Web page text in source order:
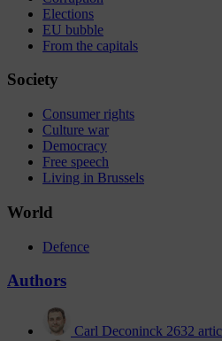
Elections
EU bubble
From the capitals
Society
Consumer rights
Culture war
Democracy
Free speech
Living in Brussels
World
Defence
Authors
Carl Deconinck 2632